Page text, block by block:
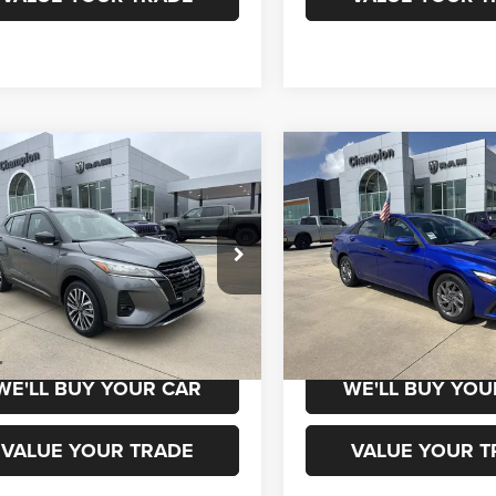
Nissan KicksSR
CVT
Stock:
960135
21214
mi Ext.
$18,800
CHAMPION PRICE
TEST DRIVE
BUY YOUR CAR
VALUE YOUR TRADE
Vehicle
2024 Hyundai Elantra
SEL
VIN:KMHLM4DG5RU808166
Model:ELTGF2J6S4AS
63,127 mi
$19,000
CHAMPION
SCHEDULE
WE'LL BUY
VALUE YOUR
Compare Vehicle